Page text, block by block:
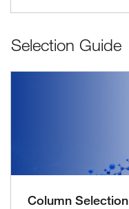
Selection Guide
Column Selection